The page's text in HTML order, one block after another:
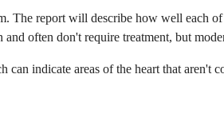
The report will describe how well
often don't require treatment, but
indicate areas of the heart that